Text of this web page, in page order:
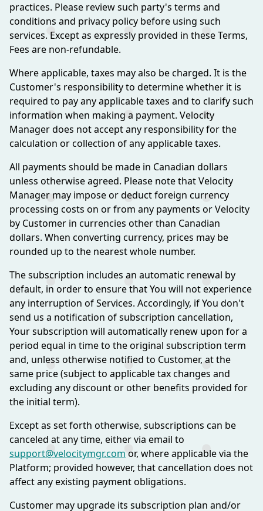
practices. Please review such party's terms and
conditions and privacy policy before using such
services. Except as expressly provided in these Terms,
Fees are non-refundable.
Where applicable, taxes may also be charged. It is the
Customer's responsibility to determine whether it is
required to pay any applicable taxes and to clarify such
information when making a payment. Velocity
Manager does not accept any responsibility for the
calculation or collection of any applicable taxes.
All payments should be made in Canadian dollars
unless otherwise agreed. Please note that Velocity
Manager may impose or deduct foreign currency
processing costs on or from any payments or Velocity
by Customer in currencies other than Canadian
dollars. When converting currency, prices may be
rounded up to the nearest whole number.
The subscription includes an automatic renewal by
default, in order to ensure that You will not experience
any interruption of Services. Accordingly, if You don't
send us a notification of subscription cancellation,
Your subscription will automatically renew upon for a
period equal in time to the original subscription term
and, unless otherwise notified to Customer, at the
same price (subject to applicable tax changes and
excluding any discount or other benefits provided for
the initial term).
Except as set forth otherwise, subscriptions can be
canceled at any time, either via email to
support@velocitymgr.com or, where applicable via the
Platform; provided however, that cancellation does not
affect any existing payment obligations.
Customer may upgrade its subscription plan and/or